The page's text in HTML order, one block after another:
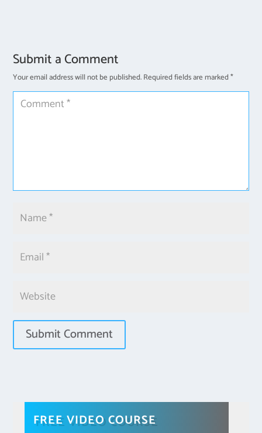
Submit a Comment
Your email address will not be published.Required fields are marked*
FREE VIDEO COURSE